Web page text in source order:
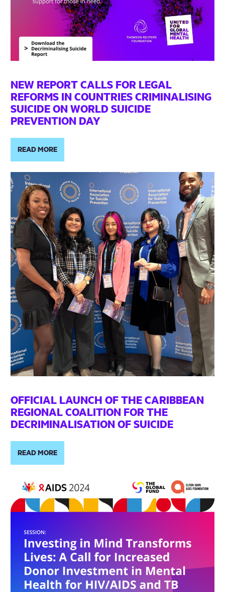
NEW REPORT CALLS FOR LEGAL
REFORMS IN COUNTRIES CRIMINALISING
SUICIDE ON WORLD SUICIDE
PREVENTION DAY
READ MORE
OFFICIAL LAUNCH OF THE CARIBBEAN
REGIONAL COALITION FOR THE
DECRIMINALISATION OF SUICIDE
READ MORE